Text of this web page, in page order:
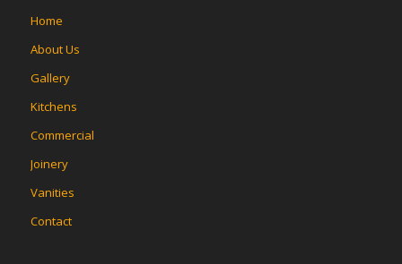
Home
About Us
Gallery
Kitchens
Commercial
Joinery
Vanities
Contact